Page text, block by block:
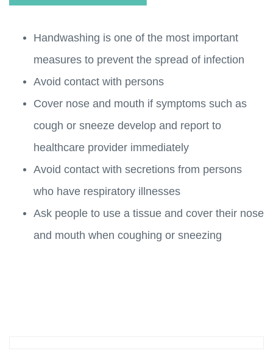
Handwashing is one of the most important
measures to prevent the spread of infection
Avoid contact with persons
Cover nose and mouth if symptoms such as
cough or sneeze develop and report to
healthcare provider immediately
Avoid contact with secretions from persons
who have respiratory illnesses
Ask people to use a tissue and cover their nose
and mouth when coughing or sneezing